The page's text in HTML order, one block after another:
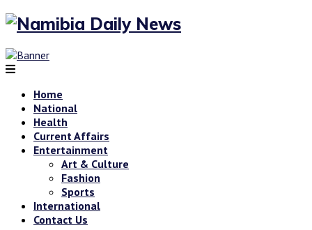
Home
National
Health
Current Affairs
Entertainment
Art & Culture
Fashion
Sports
International
Contact Us